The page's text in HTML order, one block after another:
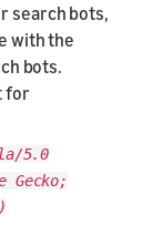
search bots,
with the
bots.
for
5.0
Gecko;